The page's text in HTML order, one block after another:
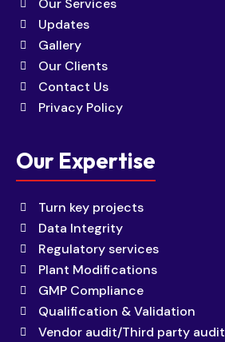
Our Services
Updates
Gallery
Our Clients
Contact Us
Privacy Policy
Our Expertise
Turn key projects
Data Integrity
Regulatory services
Plant Modifications
GMP Compliance
Qualification & Validation
Vendor audit/Third party audit